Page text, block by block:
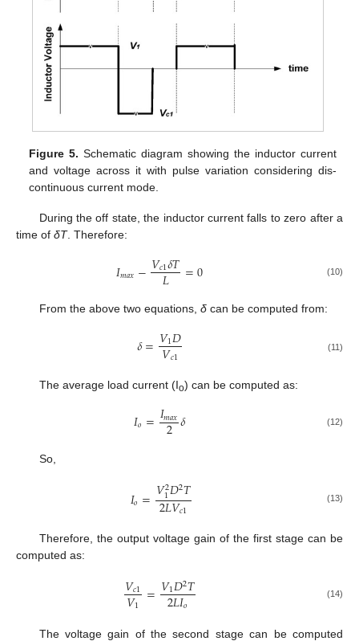
Figure 5. Schematic diagram showing the inductor current
and voltage across it with pulse variation considering dis-
continuous current mode.
During the off state, the inductor current falls to zero after a
time of δT. Therefore:
𝐼𝑚𝑎𝑥−𝑉𝑐1𝛿𝑇
𝐿 =0 (10)
From the above two equations, δcan be computed from:
𝛿=𝑉1𝐷
𝑉𝑐1 (11)
The average load current (Io) can be computed as:
𝐼𝑜=𝐼𝑚𝑎𝑥
2𝛿 (12)
So,
𝐼𝑜=𝑉2
1𝐷2𝑇
2𝐿𝑉𝑐1 (13)
Therefore, the output voltage gain of the first stage can be
computed as:
𝑉𝑐1
𝑉1 =𝑉1𝐷2𝑇
2𝐿𝐼𝑜 (14)
The voltage gain of the second stage can be computed